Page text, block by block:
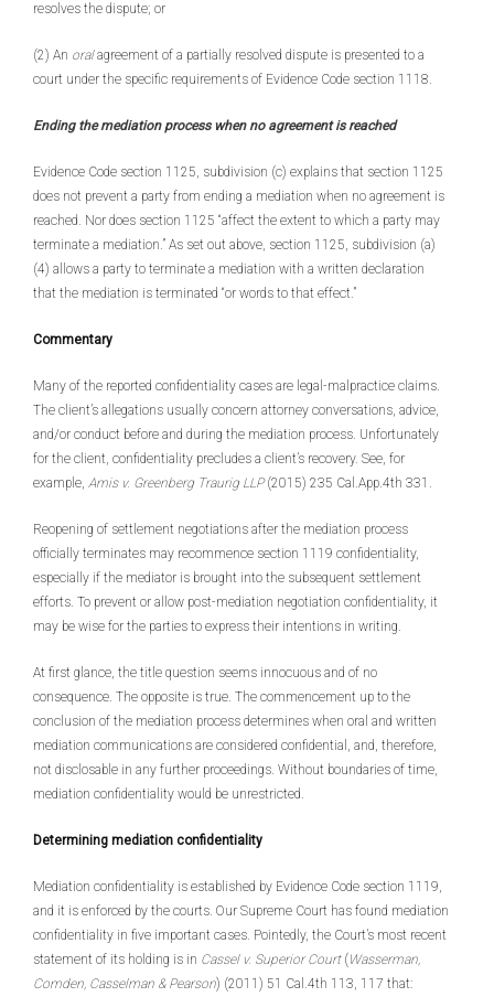
resolves the dispute; or
(2) An oralagreement of a partially resolved dispute is presented to a
court under the specific requirements of Evidence Code section 1118.
Ending the mediation process when no agreement is reached
Evidence Code section 1125, subdivision (c) explains that section 1125
does not prevent a party from ending a mediation when no agreement is
reached. Nor does section 1125 “affect the extent to which a party may
terminate a mediation.” As set out above, section 1125, subdivision (a)
(4) allows a party to terminate a mediation with a written declaration
that the mediation is terminated “or words to that effect.”
Commentary
Many of the reported confidentiality cases are legal-malpractice claims.
The client’s allegations usually concern attorney conversations, advice,
and/or conduct before and during the mediation process. Unfortunately
for the client, confidentiality precludes a client’s recovery. See, for
example, Amis v. Greenberg Traurig LLP(2015) 235 Cal.App.4th 331.
Reopening of settlement negotiations after the mediation process
officially terminates may recommence section 1119 confidentiality,
especially if the mediator is brought into the subsequent settlement
efforts. To prevent or allow post-mediation negotiation confidentiality, it
may be wise for the parties to express their intentions in writing.
At first glance, the title question seems innocuous and of no
consequence. The opposite is true. The commencement up to the
conclusion of the mediation process determines when oral and written
mediation communications are considered confidential, and, therefore,
not disclosable in any further proceedings. Without boundaries of time,
mediation confidentiality would be unrestricted.
Determining mediation confidentiality
Mediation confidentiality is established by Evidence Code section 1119,
and it is enforced by the courts. Our Supreme Court has found mediation
confidentiality in five important cases. Pointedly, the Court’s most recent
statement of its holding is in Cassel v. Superior Court ( Wasserman,
Comden, Casselman & Pearson) (2011) 51 Cal.4th 113, 117 that: